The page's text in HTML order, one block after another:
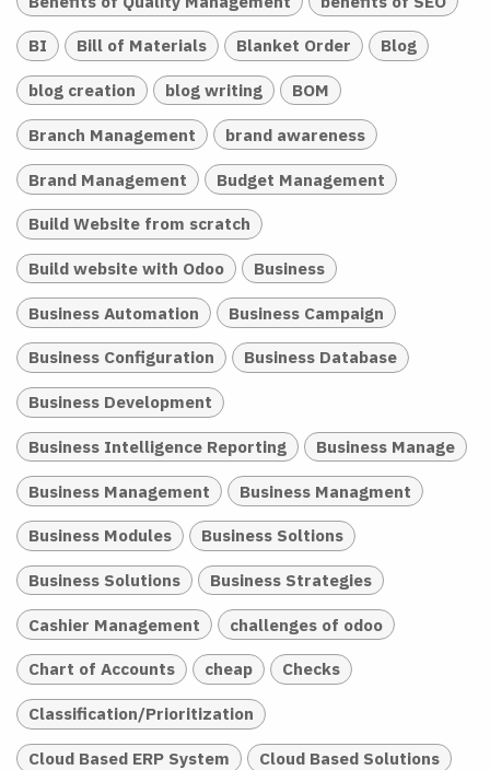
BI Bill of Materials Blanket Order Blog
blog creation blog writing BOM
Branch Management brand awareness
Brand Management Budget Management
Build Website from scratch
Build website with Odoo Business
Business Automation Business Campaign
Business Configuration Business Database
Business Development
Business Intelligence Reporting Business Manage
Business Management Business Managment
Business Modules Business Soltions
Business Solutions Business Strategies
Cashier Management challenges of odoo
Chart of Accounts cheap Checks
Classification/Prioritization
Cloud Based ERP System Cloud Based Solutions